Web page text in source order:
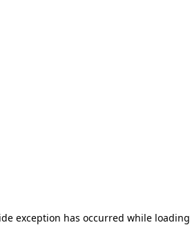
exception has occurred while loading